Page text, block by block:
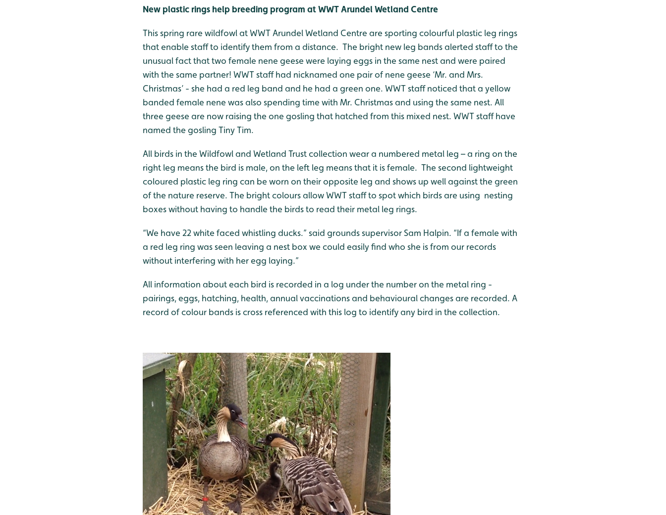
New plastic rings help breeding program at WWT Arundel Wetland Centre
This spring rare wildfowl at WWT Arundel Wetland Centre are sporting colourful plastic leg rings
that enable staff to identify them from a distance. The bright new leg bands alerted staff to the
unusual fact that two female nene geese were laying eggs in the same nest and were paired
with the same partner! WWT staff had nicknamed one pair of nene geese ‘Mr. and Mrs.
Christmas’ - she had a red leg band and he had a green one. WWT staff noticed that a yellow
banded female nene was also spending time with Mr. Christmas and using the same nest. All
three geese are now raising the one gosling that hatched from this mixed nest. WWT staff have
named the gosling Tiny Tim.
All birds in the Wildfowl and Wetland Trust collection wear a numbered metal leg – a ring on the
right leg means the bird is male, on the left leg means that it is female. The second lightweight
coloured plastic leg ring can be worn on their opposite leg and shows up well against the green
of the nature reserve. The bright colours allow WWT staff to spot which birds are using nesting
boxes without having to handle the birds to read their metal leg rings.
“We have 22 white faced whistling ducks.” said grounds supervisor Sam Halpin. “If a female with
a red leg ring was seen leaving a nest box we could easily find who she is from our records
without interfering with her egg laying.”
All information about each bird is recorded in a log under the number on the metal ring -
pairings, eggs, hatching, health, annual vaccinations and behavioural changes are recorded. A
record of colour bands is cross referenced with this log to identify any bird in the collection.